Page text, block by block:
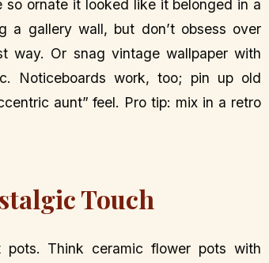
ornate it looked like it belonged in a
a gallery wall, but don’t obsess over
way. Or snag vintage wallpaper with
Noticeboards work, too; pin up old
aunt” feel. Pro tip: mix in a retro
Touch
Think ceramic flower pots with